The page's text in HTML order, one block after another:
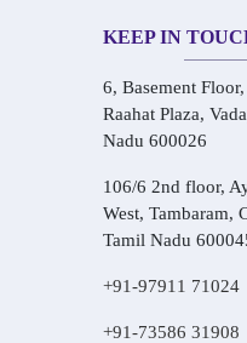
KEEP IN
6, Basement Floor,
Raahat Plaza,
Nadu 600026
106/6 2nd floor,
West, Tambaram,
Tamil Nadu
+91-97911 71024
+91-73586 31908